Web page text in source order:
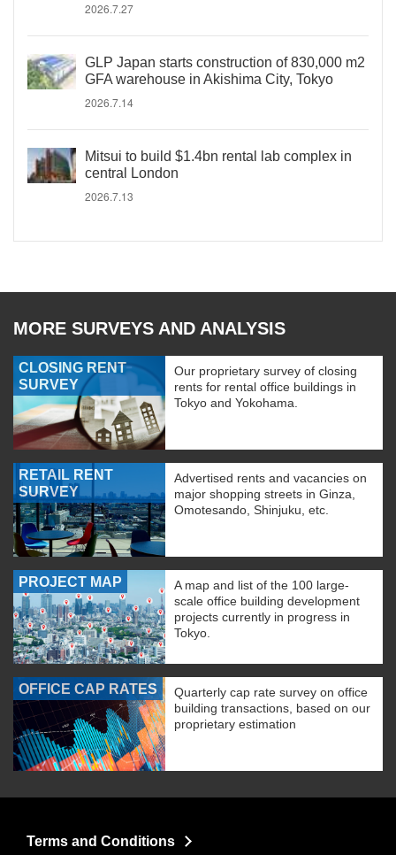
2026.7.27
GLP Japan starts construction of 830,000 m2
GFA warehouse in Akishima City, Tokyo
2026.7.14
Mitsui to build $1.4bn rental lab complex in
central London
2026.7.13
MORE SURVEYS AND ANALYSIS
CLOSING RENT
SURVEY
Our proprietary survey of closing
rents for rental office buildings in
Tokyo and Yokohama.
RETAIL RENT
SURVEY
Advertised rents and vacancies on
major shopping streets in Ginza,
Omotesando, Shinjuku, etc.
PROJECT MAP
A map and list of the 100 large-
scale office building development
projects currently in progress in
Tokyo.
OFFICE CAP RATES
Quarterly cap rate survey on office
building transactions, based on our
proprietary estimation
Terms and Conditions